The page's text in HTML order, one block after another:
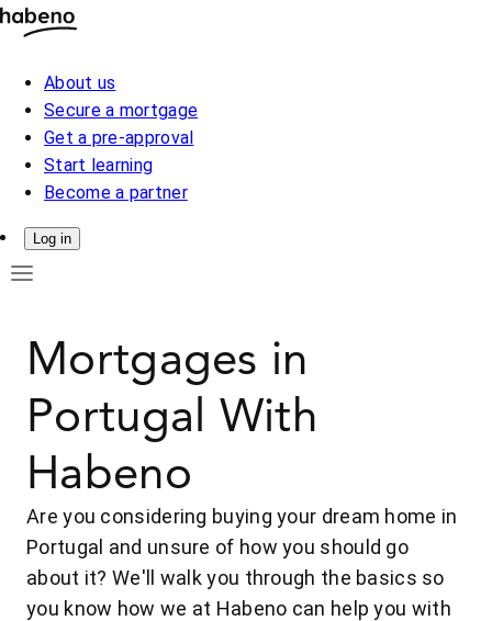
About us
Secure a mortgage
Get a pre-approval
Start learning
Become a partner
Log in
Mortgages in
Portugal With
Habeno
Are you considering buying your dream home in
Portugal and unsure of how you should go
about it? We'll walk you through the basics so
you know how we at Habeno can help you with